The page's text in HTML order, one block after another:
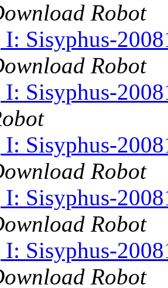
Robot
Sisyphus-
Robot
Sisyphus-
Sisyphus-
Robot
Sisyphus-
Robot
Sisyphus-
Robot